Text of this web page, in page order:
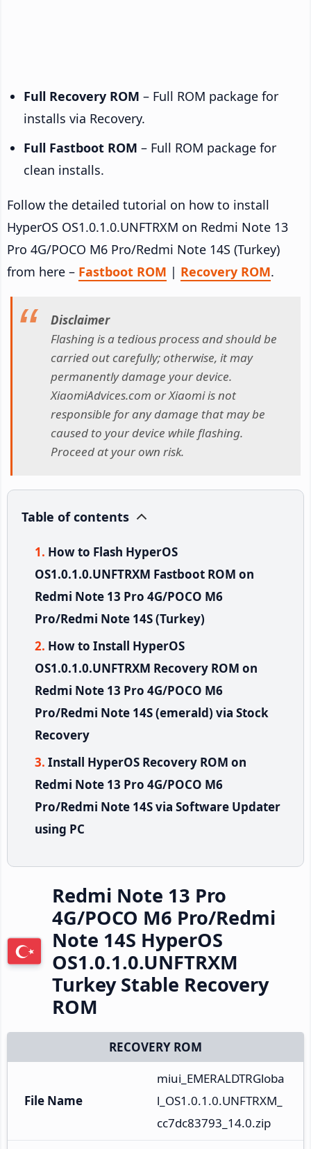
Full Recovery ROM – Full ROM package for
installs via Recovery.
Full Fastboot ROM – Full ROM package for
clean installs.
Follow the detailed tutorial on how to install
HyperOS OS1.0.1.0.UNFTRXM on Redmi Note 13
Pro 4G/POCO M6 Pro/Redmi Note 14S (Turkey)
from here – Fastboot ROM | Recovery ROM.
Disclaimer
Flashing is a tedious process and should be
carried out carefully; otherwise, it may
permanently damage your device.
XiaomiAdvices.com or Xiaomi is not
responsible for any damage that may be
caused to your device while flashing.
Proceed at your own risk.
Table of contents
How to Flash HyperOS
OS1.0.1.0.UNFTRXM Fastboot ROM on
Redmi Note 13 Pro 4G/POCO M6
Pro/Redmi Note 14S (Turkey)
How to Install HyperOS
OS1.0.1.0.UNFTRXM Recovery ROM on
Redmi Note 13 Pro 4G/POCO M6
Pro/Redmi Note 14S (emerald) via Stock
Recovery
Install HyperOS Recovery ROM on
Redmi Note 13 Pro 4G/POCO M6
Pro/Redmi Note 14S via Software Updater
using PC
Redmi Note 13 Pro
4G/POCO M6 Pro/Redmi
Note 14S HyperOS
OS1.0.1.0.UNFTRXM
Turkey Stable Recovery
ROM
RECOVERY ROM
File Name
miui_EMERALDTRGloba
l_OS1.0.1.0.UNFTRXM_
cc7dc83793_14.0.zip